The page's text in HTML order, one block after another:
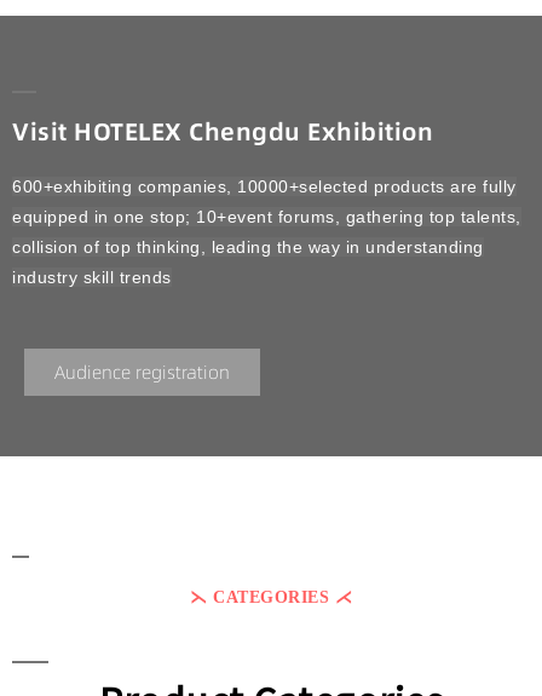
Visit HOTELEX Chengdu Exhibition
600+exhibiting companies, 10000+selected products are fully
equipped in one stop; 10+event forums, gathering top talents,
collision of top thinking, leading the way in understanding
industry skill trends
Audience registration
⋋ CATEGORIES ⋌